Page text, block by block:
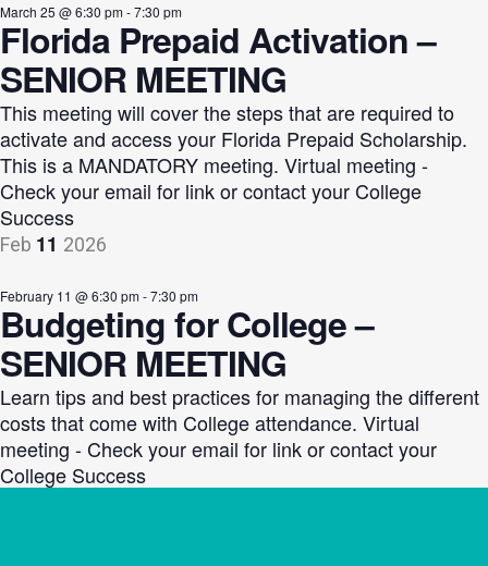
March 25 @ 6:30 pm-7:30 pm
Florida Prepaid Activation –
SENIOR MEETING
This meeting will cover the steps that are required to
activate and access your Florida Prepaid Scholarship.
This is a MANDATORY meeting. Virtual meeting -
Check your email for link or contact your College
Success
Feb 11 2026
February 11 @ 6:30 pm-7:30 pm
Budgeting for College –
SENIOR MEETING
Learn tips and best practices for managing the different
costs that come with College attendance. Virtual
meeting - Check your email for link or contact your
College Success